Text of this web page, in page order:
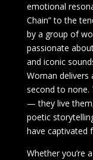
emotional
Chain” to the
by a group of
passionate
and iconic
Woman delivers
second to none.
— they live
poetic
have captivated
Whether you’re